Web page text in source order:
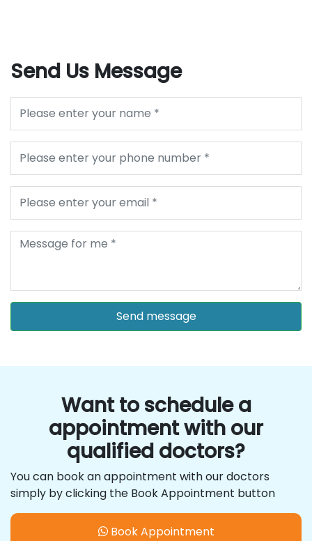
Send Us Message
Want to schedule a
appointment with our
qualified doctors?
You can book an appointment with our doctors
simply by clicking the Book Appointment button
Book Appointment